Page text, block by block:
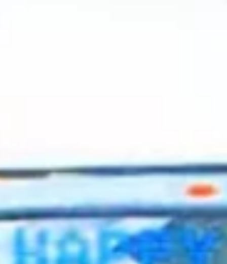
2023 May
2023 April
2023 March
2023 February
2023 January
2022 December